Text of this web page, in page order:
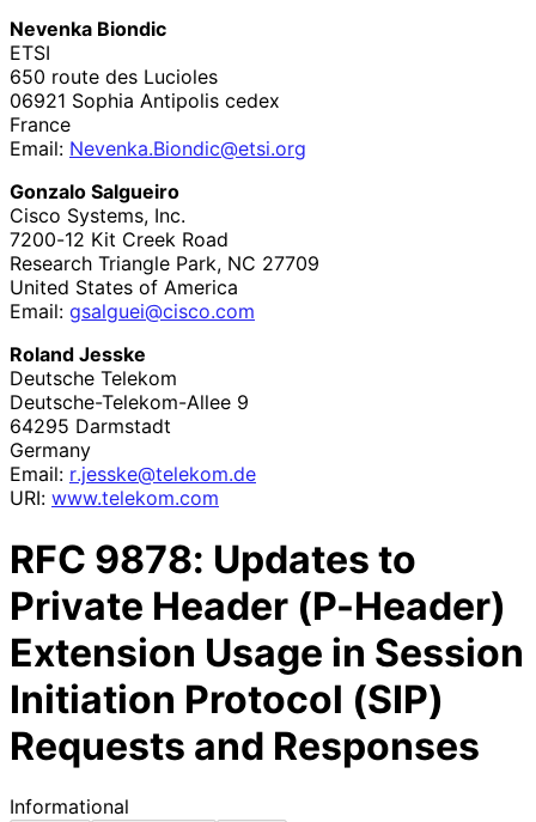
Nevenka Biondic
ETSI
650 route des Lucioles
06921 Sophia Antipolis cedex
France
Email: Nevenka.Biondic@etsi.org
Gonzalo Salgueiro
Cisco Systems, Inc.
7200-12 Kit Creek Road
Research Triangle Park, NC 27709
United States of America
Email: gsalguei@cisco.com
Roland Jesske
Deutsche Telekom
Deutsche-Telekom-Allee 9
64295 Darmstadt
Germany
Email: r.jesske@telekom.de
URI: www.telekom.com
RFC 9878: Updates to
Private Header (P-Header)
Extension Usage in Session
Initiation Protocol (SIP)
Requests and Responses
Informational